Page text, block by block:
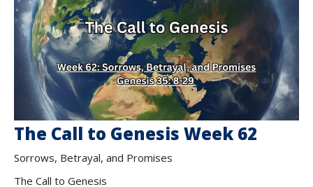
The Call to Genesis Week 62
Sorrows, Betrayal, and Promises
The Call to Genesis